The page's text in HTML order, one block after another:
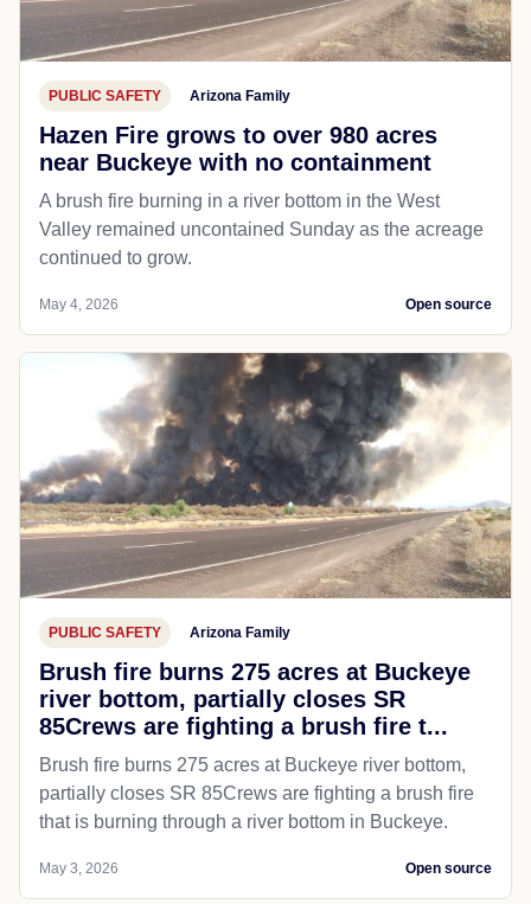
PUBLIC SAFETY Arizona Family
Hazen Fire grows to over 980 acres
near Buckeye with no containment
A brush fire burning in a river bottom in the West
Valley remained uncontained Sunday as the acreage
continued to grow.
May 4, 2026 Open source
PUBLIC SAFETY Arizona Family
Brush fire burns 275 acres at Buckeye
river bottom, partially closes SR
85Crews are fighting a brush fire t...
Brush fire burns 275 acres at Buckeye river bottom,
partially closes SR 85Crews are fighting a brush fire
that is burning through a river bottom in Buckeye.
May 3, 2026 Open source